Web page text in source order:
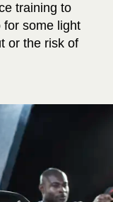
training to
for some light
or the risk of